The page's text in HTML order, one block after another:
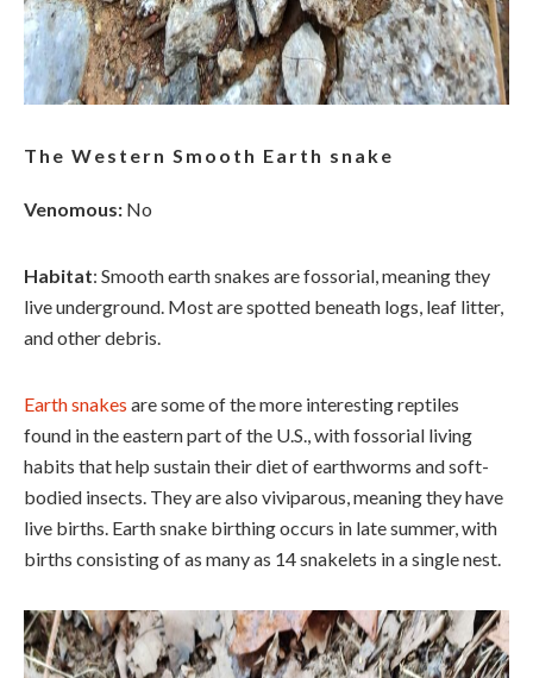
The Western Smooth Earth snake
Venomous: No
Habitat: Smooth earth snakes are fossorial, meaning they
live underground. Most are spotted beneath logs, leaf litter,
and other debris.
Earth snakes are some of the more interesting reptiles
found in the eastern part of the U.S., with fossorial living
habits that help sustain their diet of earthworms and soft-
bodied insects. They are also viviparous, meaning they have
live births. Earth snake birthing occurs in late summer, with
births consisting of as many as 14 snakelets in a single nest.